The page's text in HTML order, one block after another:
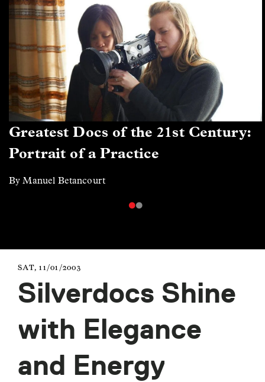
Greatest Docs of the 21st Century:
Portrait of a Practice
By Manuel Betancourt
SAT, 11/01/2003
Silverdocs Shine
with Elegance
and Energy